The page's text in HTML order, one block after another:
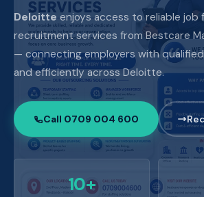
Deloitte enjoys access to reliable job
recruitment services from Bestcare
— connecting employers with
and efficiently across Deloitte.
Call 0709 004 600
10+